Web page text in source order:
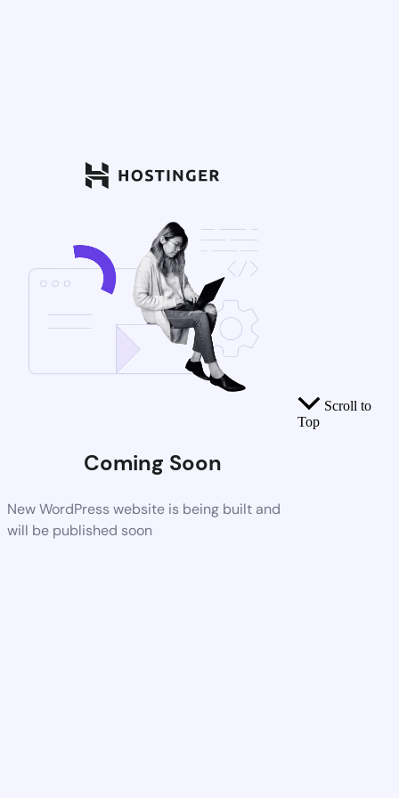
Coming Soon
New WordPress website is being built and
will be published soon
Scroll to
Top